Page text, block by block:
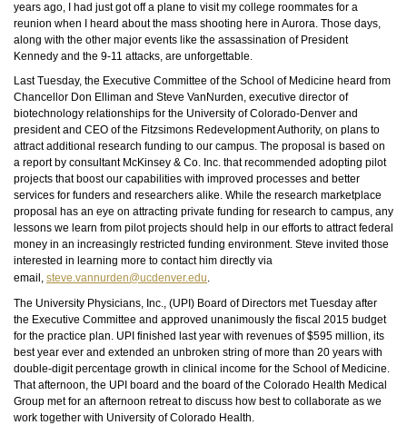
years ago, I had just got off a plane to visit my college roommates for a
reunion when I heard about the mass shooting here in Aurora. Those days,
along with the other major events like the assassination of President
Kennedy and the 9-11 attacks, are unforgettable.
Last Tuesday, the Executive Committee of the School of Medicine heard from
Chancellor Don Elliman and Steve VanNurden, executive director of
biotechnology relationships for the University of Colorado-Denver and
president and CEO of the Fitzsimons Redevelopment Authority, on plans to
attract additional research funding to our campus. The proposal is based on
a report by consultant McKinsey & Co. Inc. that recommended adopting pilot
projects that boost our capabilities with improved processes and better
services for funders and researchers alike. While the research marketplace
proposal has an eye on attracting private funding for research to campus, any
lessons we learn from pilot projects should help in our efforts to attract federal
money in an increasingly restricted funding environment. Steve invited those
interested in learning more to contact him directly via
email, steve.vannurden@ucdenver.edu.
The University Physicians, Inc., (UPI) Board of Directors met Tuesday after
the Executive Committee and approved unanimously the fiscal 2015 budget
for the practice plan. UPI finished last year with revenues of $595 million, its
best year ever and extended an unbroken string of more than 20 years with
double-digit percentage growth in clinical income for the School of Medicine.
That afternoon, the UPI board and the board of the Colorado Health Medical
Group met for an afternoon retreat to discuss how best to collaborate as we
work together with University of Colorado Health.